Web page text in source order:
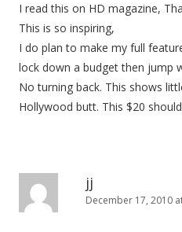
I read this on HD magazine,
This is so inspiring,
I do plan to make my full
lock down a budget then jump
No turning back. This shows
Hollywood butt. This $20
jj
December 17, 2010